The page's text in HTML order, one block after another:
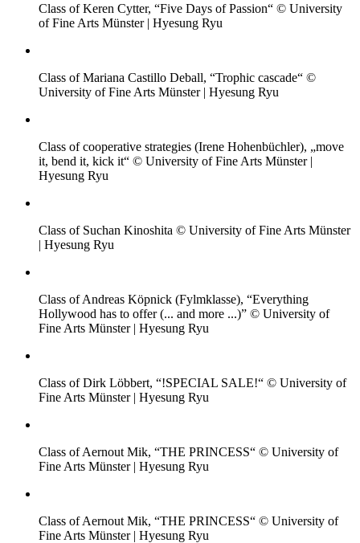
Class of Keren Cytter, “Five Days of Passion“ © University
of Fine Arts Münster | Hyesung Ryu
Class of Mariana Castillo Deball, “Trophic cascade“ ©
University of Fine Arts Münster | Hyesung Ryu
Class of cooperative strategies (Irene Hohenbüchler), „move
it, bend it, kick it“ © University of Fine Arts Münster |
Hyesung Ryu
Class of Suchan Kinoshita © University of Fine Arts Münster
| Hyesung Ryu
Class of Andreas Köpnick (Fylmklasse), “Everything
Hollywood has to offer (... and more ...)” © University of
Fine Arts Münster | Hyesung Ryu
Class of Dirk Löbbert, “!SPECIAL SALE!“ © University of
Fine Arts Münster | Hyesung Ryu
Class of Aernout Mik, “THE PRINCESS“ © University of
Fine Arts Münster | Hyesung Ryu
Class of Aernout Mik, “THE PRINCESS“ © University of
Fine Arts Münster | Hyesung Ryu